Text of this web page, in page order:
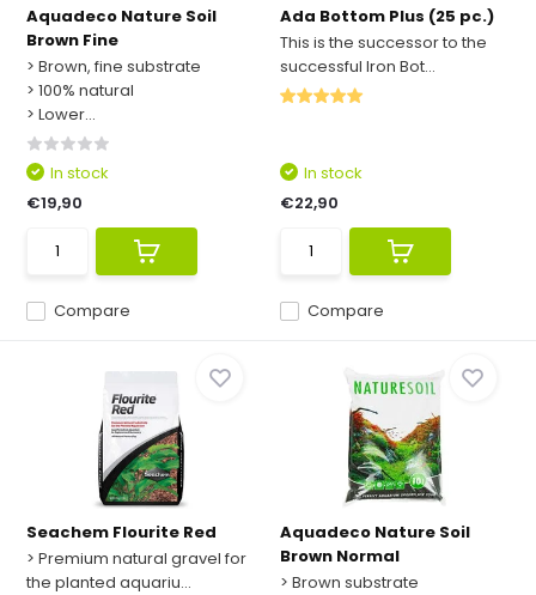
Aquadeco Nature Soil
Brown Fine
> Brown, fine substrate
> 100% natural
> Lower...
Compare
In stock
€19,90
Ada Bottom Plus (25 pc.)
This is the successor to the
successful Iron Bot...
Compare
In stock
€22,90
Seachem Flourite Red
> Premium natural gravel for
the planted aquariu...
Aquadeco Nature Soil
Brown Normal
> Brown substrate